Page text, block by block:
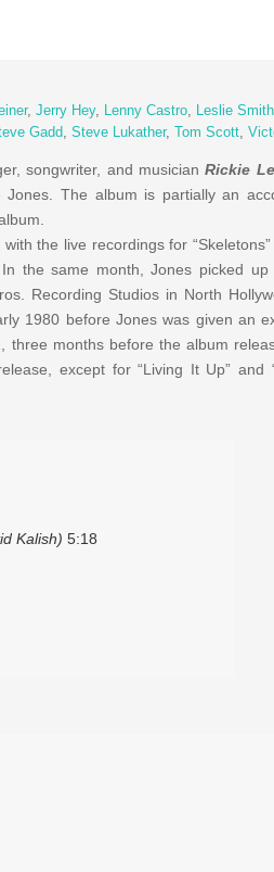
, Jerry Hey, Lenny Castro, Leslie Smith
Gadd, Steve Lukather, Tom Scott,
songwriter, and musicianRickie
The album is partially an
the live recordings for
the same month, Jones picked
Recording Studios in North
1980 before Jones was given an
months before the album
except for “Living It Up” and
Kalish) 5:18